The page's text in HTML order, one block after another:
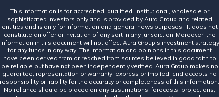
This information is for accredited, qualified, institutional, wholesale or
sophisticated investors only and is provided by Aura Group and related
entities and is only for information and general news purposes. It does not
constitute an offer or invitation of any sort in any jurisdiction. Moreover, the
information in this document will not affect Aura Group’s investment strategy
for any funds in any way. The information and opinions in this document
have been derived from or reached from sources believed in good faith to
be reliable but have not been independently verified. Aura Group makes no
guarantee, representation or warranty, express or implied, and accepts no
responsibility or liability for the accuracy or completeness of this information.
No reliance should be placed on any assumptions, forecasts, projections,